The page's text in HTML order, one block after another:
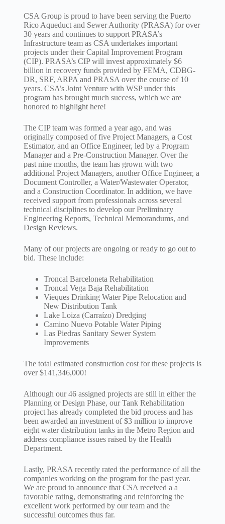
CSA Group is proud to have been serving the Puerto
Rico Aqueduct and Sewer Authority (PRASA) for over
30 years and continues to support PRASA’s
Infrastructure team as CSA undertakes important
projects under their Capital Improvement Program
(CIP). PRASA’s CIP will invest approximately $6
billion in recovery funds provided by FEMA, CDBG-
DR, SRF, ARPA and PRASA over the course of 10
years. CSA’s Joint Venture with WSP under this
program has brought much success, which we are
honored to highlight here!
The CIP team was formed a year ago, and was
originally composed of five Project Managers, a Cost
Estimator, and an Office Engineer, led by a Program
Manager and a Pre-Construction Manager. Over the
past nine months, the team has grown with two
additional Project Managers, another Office Engineer, a
Document Controller, a Water/Wastewater Operator,
and a Construction Coordinator. In addition, we have
received support from professionals across several
technical disciplines to develop our Preliminary
Engineering Reports, Technical Memorandums, and
Design Reviews.
Many of our projects are ongoing or ready to go out to
bid. These include:
Troncal Barceloneta Rehabilitation
Troncal Vega Baja Rehabilitation
Vieques Drinking Water Pipe Relocation and
New Distribution Tank
Lake Loiza (Carraízo) Dredging
Camino Nuevo Potable Water Piping
Las Piedras Sanitary Sewer System
Improvements
The total estimated construction cost for these projects is
over $141,346,000!
Although our 46 assigned projects are still in either the
Planning or Design Phase, our Tank Rehabilitation
project has already completed the bid process and has
been awarded an investment of $3 million to improve
eight water distribution tanks in the Metro Region and
address compliance issues raised by the Health
Department.
Lastly, PRASA recently rated the performance of all the
companies working on the program for the past year.
We are proud to announce that CSA received a a
favorable rating, demonstrating and reinforcing the
excellent work performed by our team and the
successful outcomes thus far.